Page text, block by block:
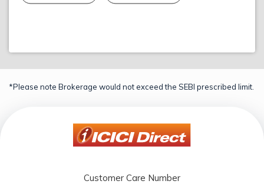
*Please note Brokerage would not exceed the SEBI prescribed limit.
Customer Care Number